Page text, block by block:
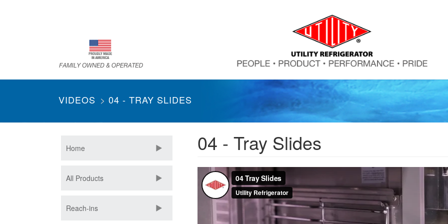
VIDEOS 04 - TRAY SLIDES
Home
All Products
Reach-ins
04 - Tray Slides